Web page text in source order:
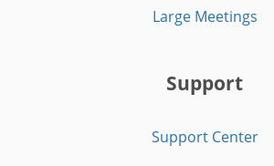
Large Meetings
Support
Support Center